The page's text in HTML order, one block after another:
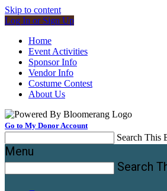
Skip to content
Log In or Sign Up
Home
Event Activities
Sponsor Info
Vendor Info
Costume Contest
About Us
Go to My Donor Account
Search This
Menu
Search